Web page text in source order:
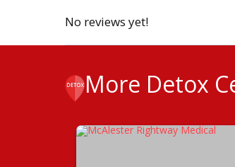
No reviews yet!
More Detox